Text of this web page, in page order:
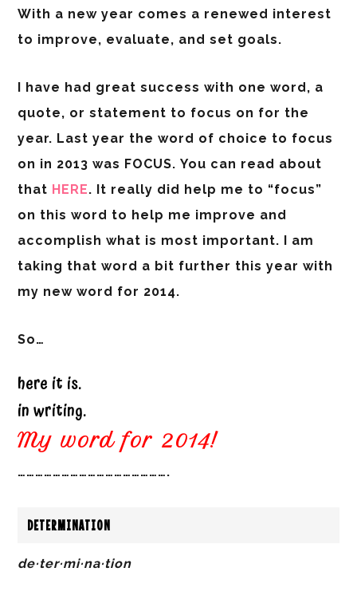
With a new year comes a renewed interest
to improve, evaluate, and set goals.
I have had great success with one word, a
quote, or statement to focus on for the
year. Last year the word of choice to focus
on in 2013 was FOCUS.You can read about
that HERE. It really did help me to “focus”
on this word to help me improve and
accomplish what is most important. I am
taking that word a bit further this year with
my new word for 2014.
So…
here it is.
in writing.
My word for 2014!
…………………………………………….
DETERMINATION
de·ter·mi·na·tion